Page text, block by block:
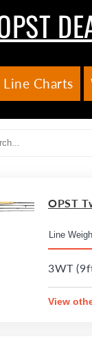
Line Charts
OPST
3WT
View